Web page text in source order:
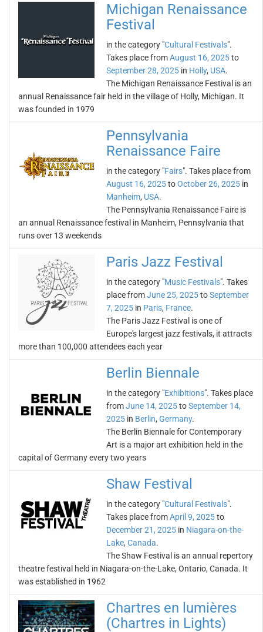
Michigan Renaissance
Festival
in the category "Cultural Festivals".
Takes place fromAugust 16, 2025to
September 28, 2025 in Holly, USA.
The Michigan Renaissance Festival is an
annual Renaissance fair held in the village of Holly, Michigan. It
was founded in 1979
Pennsylvania
Renaissance Faire
in the category "Fairs". Takes place from
August 16, 2025toOctober 26, 2025 in
Manheim, USA.
The Pennsylvania Renaissance Faire is
an annual Renaissance festival in Manheim, Pennsylvania that
runs over 13 weekends
Paris Jazz Festival
in the category "Music Festivals". Takes
place fromJune 25, 2025toSeptember
7, 2025 in Paris, France.
The Paris Jazz Festival is one of
Europe's largest jazz festivals, it attracts
more than 100,000 attendees each year
Berlin Biennale
in the category "Exhibitions". Takes place
fromJune 14, 2025toSeptember 14,
2025 in Berlin, Germany.
The Berlin Biennale for Contemporary
Art is a major art exhibition held in the
capital of Germany every two years
Shaw Festival
in the category "Cultural Festivals".
Takes place fromApril 9, 2025to
December 21, 2025 in Niagara-on-the-
Lake, Canada.
The Shaw Festival is an annual repertory
theatre festival held in Niagara-on-the-Lake, Ontario, Canada. It
was established in 1962
Chartres en lumières
(Chartres in Lights)